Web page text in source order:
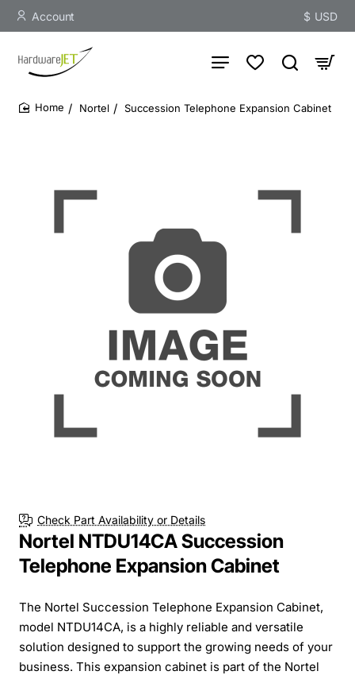
Account $ USD
Nortel Succession Telephone Expansion Cabinet
Check Part Availability or Details
Nortel NTDU14CA Succession
Telephone Expansion Cabinet
The Nortel Succession Telephone Expansion Cabinet,
model NTDU14CA, is a highly reliable and versatile
solution designed to support the growing needs of your
business. This expansion cabinet is part of the Nortel